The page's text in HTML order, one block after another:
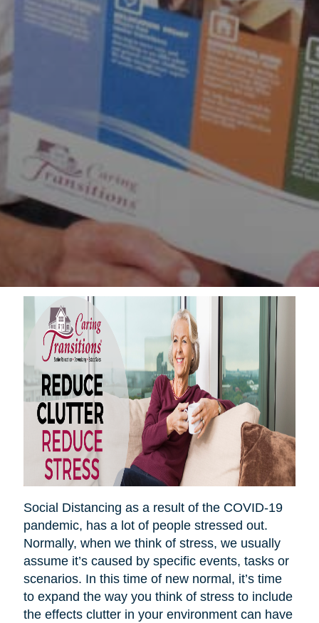
Social Distancing as a result of the COVID-19
pandemic, has a lot of people stressed out.
Normally, when we think of stress, we usually
assume it’s caused by specific events, tasks or
scenarios. In this time of new normal, it’s time
to expand the way you think of stress to include
the effects clutter in your environment can have